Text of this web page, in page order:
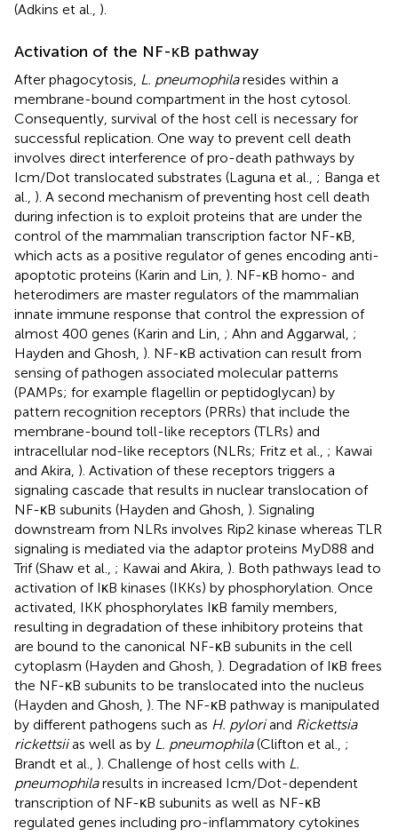
(Adkins et al., ).
Activation of the NF-κB pathway
After phagocytosis, L. pneumophilaresides within a
membrane-bound compartment in the host cytosol.
Consequently, survival of the host cell is necessary for
successful replication. One way to prevent cell death
involves direct interference of pro-death pathways by
Icm/Dot translocated substrates (Laguna et al., ; Banga et
al., ). A second mechanism of preventing host cell death
during infection is to exploit proteins that are under the
control of the mammalian transcription factor NF-κB,
which acts as a positive regulator of genes encoding anti-
apoptotic proteins (Karin and Lin, ). NF-κB homo- and
heterodimers are master regulators of the mammalian
innate immune response that control the expression of
almost 400 genes (Karin and Lin, ; Ahn and Aggarwal, ;
Hayden and Ghosh, ). NF-κB activation can result from
sensing of pathogen associated molecular patterns
(PAMPs; for example flagellin or peptidoglycan) by
pattern recognition receptors (PRRs) that include the
membrane-bound toll-like receptors (TLRs) and
intracellular nod-like receptors (NLRs; Fritz et al., ; Kawai
and Akira, ). Activation of these receptors triggers a
signaling cascade that results in nuclear translocation of
NF-κB subunits (Hayden and Ghosh, ). Signaling
downstream from NLRs involves Rip2 kinase whereas TLR
signaling is mediated via the adaptor proteins MyD88 and
Trif (Shaw et al., ; Kawai and Akira, ). Both pathways lead to
activation of IκB kinases (IKKs) by phosphorylation. Once
activated, IKK phosphorylates IκB family members,
resulting in degradation of these inhibitory proteins that
are bound to the canonical NF-κB subunits in the cell
cytoplasm (Hayden and Ghosh, ). Degradation of IκB frees
the NF-κB subunits to be translocated into the nucleus
(Hayden and Ghosh, ). The NF-κB pathway is manipulated
by different pathogens such as H. pyloriand Rickettsia
rickettsiias well as by L. pneumophila(Clifton et al., ;
Brandt et al., ). Challenge of host cells with L.
pneumophilaresults in increased Icm/Dot-dependent
transcription of NF-κB subunits as well as NF-κB
regulated genes including pro-inflammatory cytokines